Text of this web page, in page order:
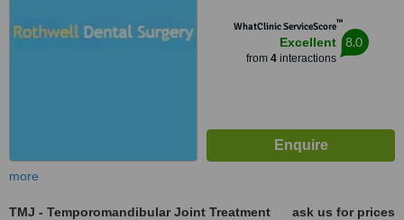
WhatClinic ServiceScore™
Excellent
from 4interactions
8.0
more
TMJ - Temporomandibular Joint Treatment
ask us for prices